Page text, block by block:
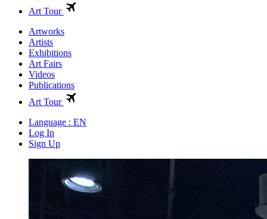
Art Tour
Artworks
Artists
Exhibitions
Art Fairs
Videos
Publications
Art Tour
Language : EN
Log In
Sign Up